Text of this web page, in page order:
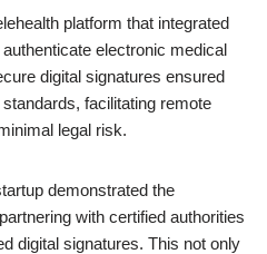
platform that integrated
electronic medical
digital signatures ensured
facilitating remote
legal risk.
demonstrated the
with certified authorities
digital signatures. This not only